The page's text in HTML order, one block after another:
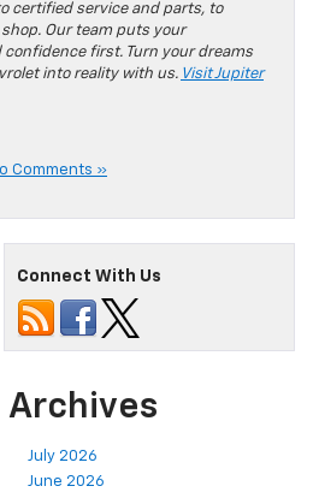
certified service and parts, to
Our team puts your
confidence first. Turn your dreams
into reality with us. Visit Jupiter
Comments »
Connect With Us
Archives
July 2026
June 2026